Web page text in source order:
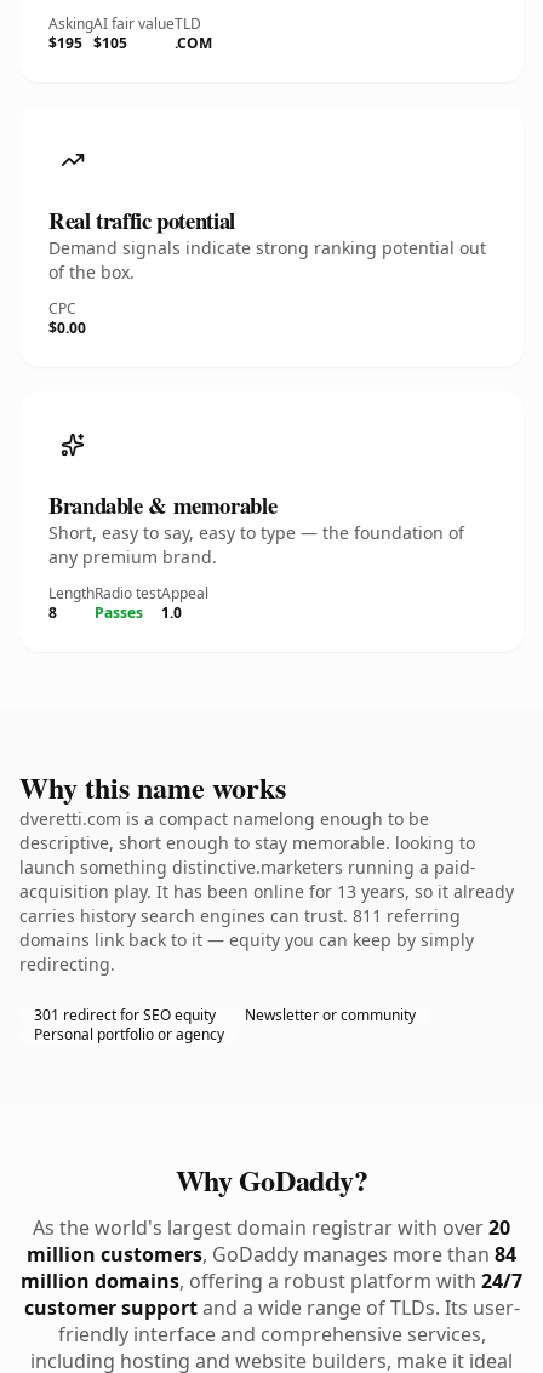
Asking
$195
AI fair value
$105
TLD
.COM
Real traffic potential
Demand signals indicate strong ranking potential out
of the box.
CPC
$0.00
Brandable & memorable
Short, easy to say, easy to type — the foundation of
any premium brand.
Length
8
Radio test
Passes
Appeal
1.0
Why this name works
dveretti.com is a compact namelong enough to be
descriptive, short enough to stay memorable. looking to
launch something distinctive.marketers running a paid-
acquisition play. It has been online for 13 years, so it already
carries history search engines can trust. 811 referring
domains link back to it — equity you can keep by simply
redirecting.
301 redirect for SEO equity
Newsletter or community
Personal portfolio or agency
Why GoDaddy?
As the world's largest domain registrar with over20
million customers, GoDaddy manages more than 84
million domains, offering a robust platform with 24/7
customer supportand a wide range of TLDs. Its user-
friendly interface and comprehensive services,
including hosting and website builders, make it ideal